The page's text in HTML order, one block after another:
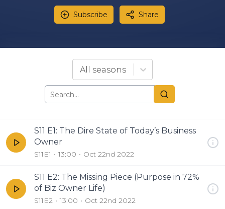
Subscribe Share
All seasons
S11 E1: The Dire State of Today’s Business
Owner
S11E1 13:00 Oct 22nd 2022
S11 E2: The Missing Piece (Purpose in 72%
of Biz Owner Life)
S11E2 13:00 Oct 22nd 2022